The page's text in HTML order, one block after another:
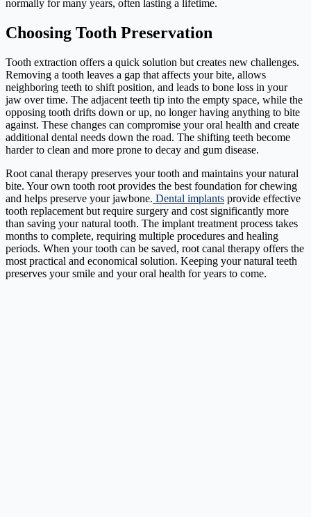
normally for many years, often lasting a lifetime.
Choosing Tooth Preservation
Tooth extraction offers a quick solution but creates new challenges.
Removing a tooth leaves a gap that affects your bite, allows
neighboring teeth to shift position, and leads to bone loss in your
jaw over time. The adjacent teeth tip into the empty space, while the
opposing tooth drifts down or up, no longer having anything to bite
against. These changes can compromise your oral health and create
additional dental needs down the road. The shifting teeth become
harder to clean and more prone to decay and gum disease.
Root canal therapy preserves your tooth and maintains your natural
bite. Your own tooth root provides the best foundation for chewing
and helps preserve your jawbone. Dental implants provide effective
tooth replacement but require surgery and cost significantly more
than saving your natural tooth. The implant treatment process takes
months to complete, requiring multiple procedures and healing
periods. When your tooth can be saved, root canal therapy offers the
most practical and economical solution. Keeping your natural teeth
preserves your smile and your oral health for years to come.